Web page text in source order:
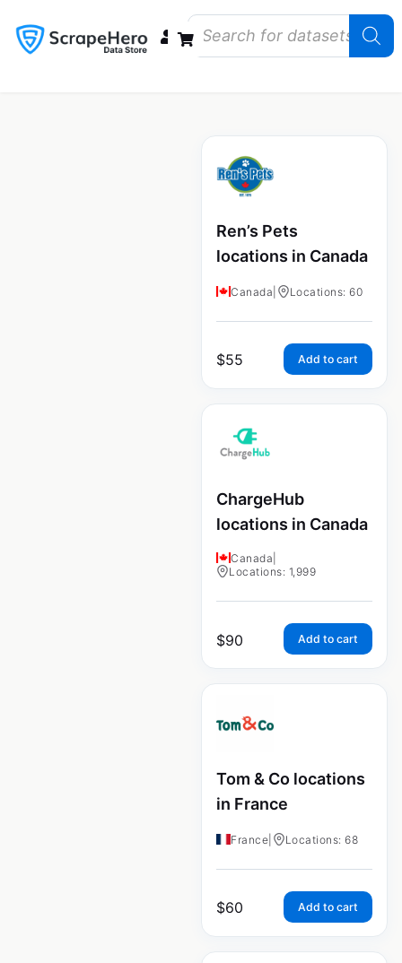
Ren’s Pets
locations in Canada
Canada Locations: 60
$55 Add to cart
ChargeHub
locations in Canada
Canada
Locations: 1,999
$90 Add to cart
Tom & Co locations
in France
France Locations: 68
$60 Add to cart